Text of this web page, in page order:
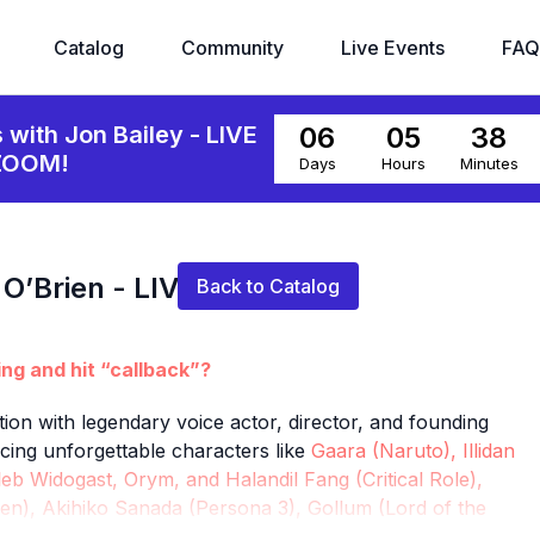
Catalog Community Live Events FAQ
Jon Bailey - LIVE
06
Days
05
Hours
38
Minutes
Back to Catalog
- LIVE ON
and hit “callback”?
with legendary voice actor, director, and founding
unforgettable characters likeGaara (Naruto), Illidan
Widogast, Orym, and Halandil Fang (Critical Role),
Akihiko Sanada (Persona 3), Gollum (Lord of the